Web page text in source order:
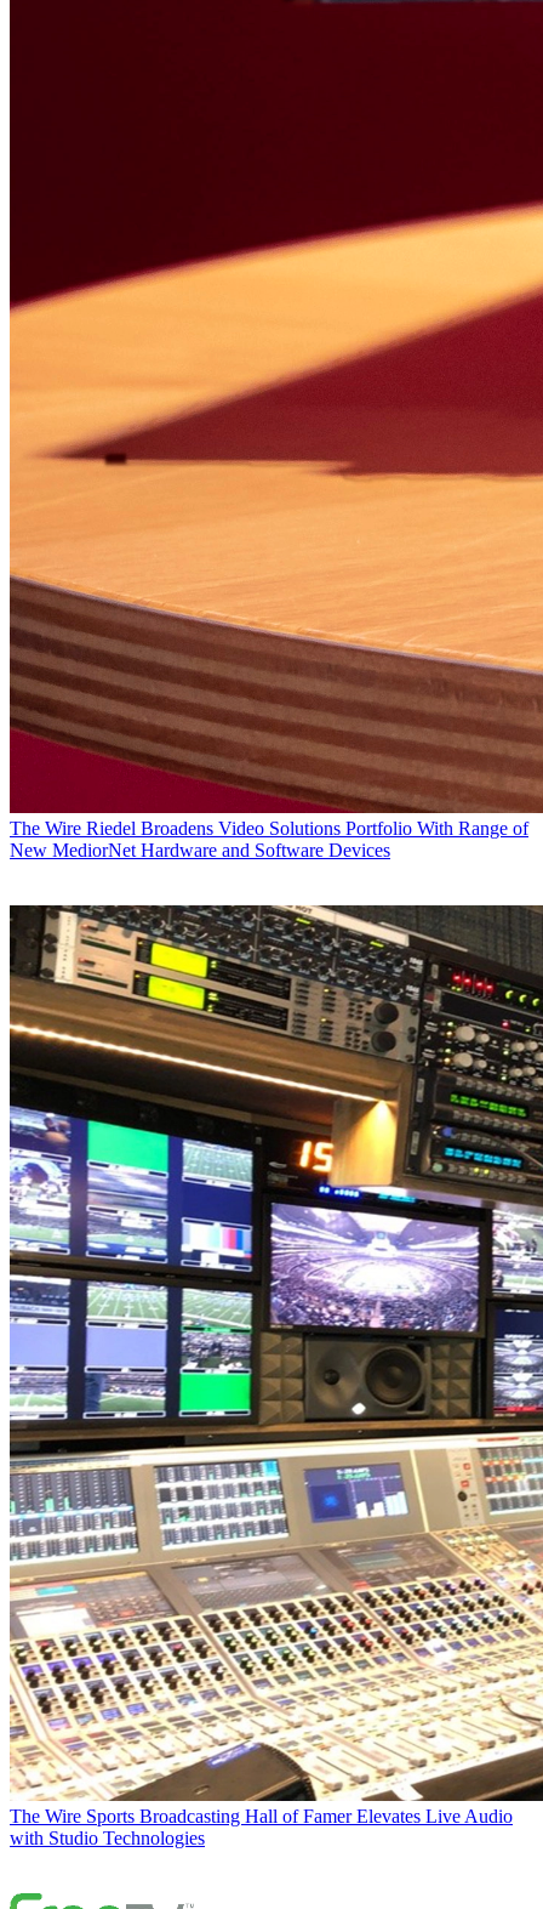
The Wire Riedel Broadens Video Solutions Portfolio With Range of
New MediorNet Hardware and Software Devices
The Wire Sports Broadcasting Hall of Famer Elevates Live Audio
with Studio Technologies